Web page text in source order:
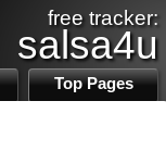
free tracker:
salsa4u
Top Pages